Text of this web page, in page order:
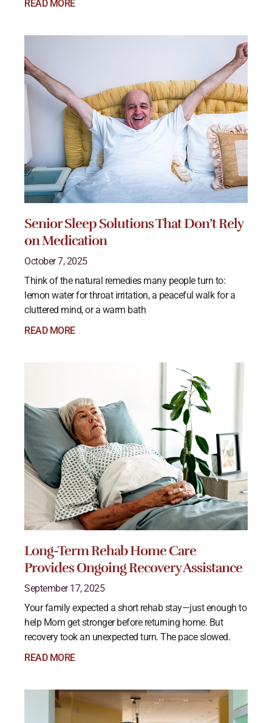
READ MORE
Senior Sleep Solutions That Don’t Rely
on Medication
October 7, 2025
Think of the natural remedies many people turn to:
lemon water for throat irritation, a peaceful walk for a
cluttered mind, or a warm bath
READ MORE
Long-Term Rehab Home Care
Provides Ongoing Recovery Assistance
September 17, 2025
Your family expected a short rehab stay—just enough to
help Mom get stronger before returning home. But
recovery took an unexpected turn. The pace slowed.
READ MORE